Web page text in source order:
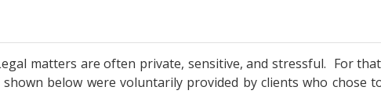
matters are often private, sensitive, and stressful. For
below were voluntarily provided by clients who chose